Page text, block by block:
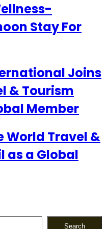
Stay For
Joins
& Tourism
Member
World Travel &
as a Global
Search